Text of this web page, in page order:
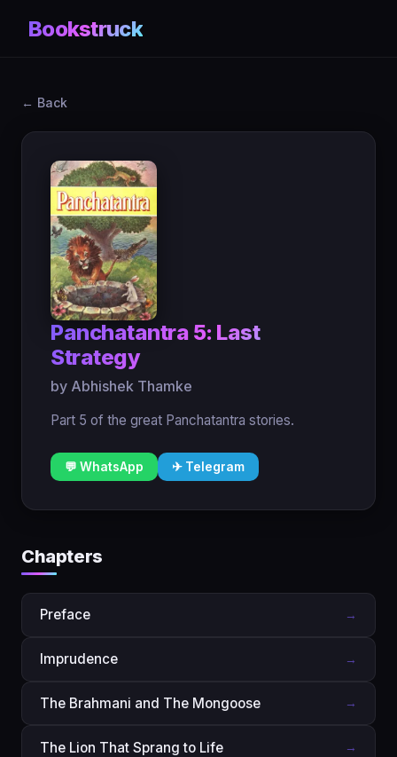
Bookstruck
← Back
Panchatantra 5: Last
Strategy
by Abhishek Thamke
Part 5 of the great Panchatantra stories.
💬 WhatsApp ✈ Telegram
Chapters
Preface →
Imprudence →
The Brahmani and The Mongoose →
The Lion That Sprang to Life →